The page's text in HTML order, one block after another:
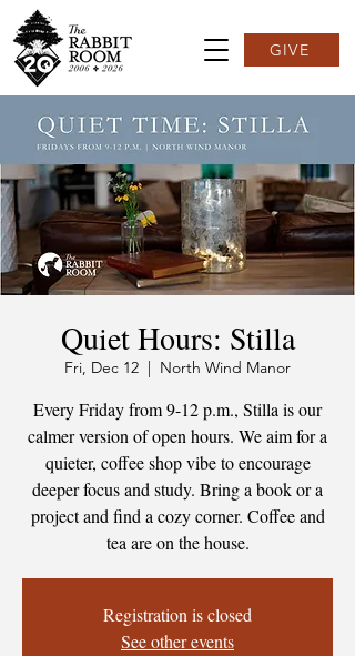
GIVE
Quiet Hours: Stilla
Fri, Dec 12
  |
North Wind Manor
Every Friday from 9-12 p.m., Stilla is our
calmer version of open hours. We aim for a
quieter, coffee shop vibe to encourage
deeper focus and study. Bring a book or a
project and find a cozy corner. Coffee and
tea are on the house.
Registration is closed
See other events